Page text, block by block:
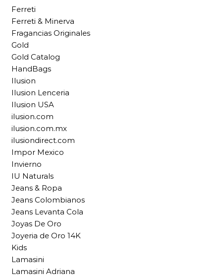
Ferreti
Ferreti & Minerva
Fragancias Originales
Gold
Gold Catalog
HandBags
Ilusion
Ilusion Lenceria
Ilusion USA
ilusion.com
ilusion.com.mx
ilusiondirect.com
Impor Mexico
Invierno
IU Naturals
Jeans & Ropa
Jeans Colombianos
Jeans Levanta Cola
Joyas De Oro
Joyeria de Oro 14K
Kids
Lamasini
Lamasini Adriana